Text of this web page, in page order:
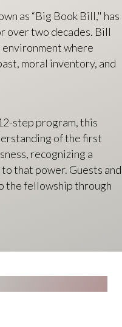
as “Big Book Bill," has
over two decades. Bill
where
moral inventory, and
step program, this
of the first
recognizing a
that power. Guests and
the fellowship through